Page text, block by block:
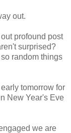
out.
profound post
surprised?
random things
tomorrow for
New Year's Eve
we are